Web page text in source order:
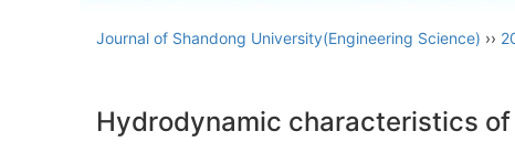
Journal of Shandong University(Engineering Science) ››
Hydrodynamic characteristics